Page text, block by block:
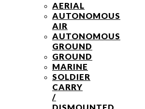
AERIAL
AUTONOMOUS
AIR
AUTONOMOUS
GROUND
GROUND
MARINE
SOLDIER
CARRY
/